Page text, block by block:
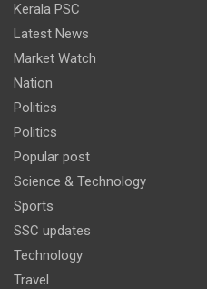
Kerala PSC
Latest News
Market Watch
Nation
Politics
Politics
Popular post
Science & Technology
Sports
SSC updates
Technology
Travel